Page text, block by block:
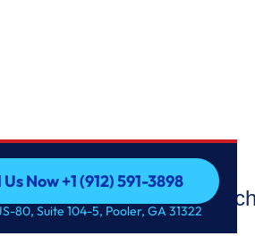
Now +1 (912) 591-3898
Now +1 (912) 591-3898
80, Suite 104-5, Pooler, GA 31322
wi-fi Enabled